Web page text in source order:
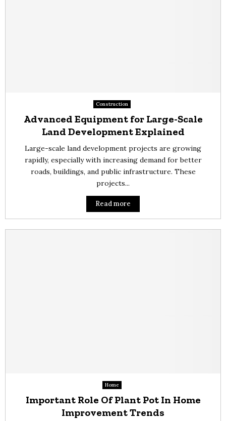
Construction
Advanced Equipment for Large-Scale
Land Development Explained
Large-scale land development projects are growing
rapidly, especially with increasing demand for better
roads, buildings, and public infrastructure. These
projects...
Read more
Home
Important Role Of Plant Pot In Home
Improvement Trends